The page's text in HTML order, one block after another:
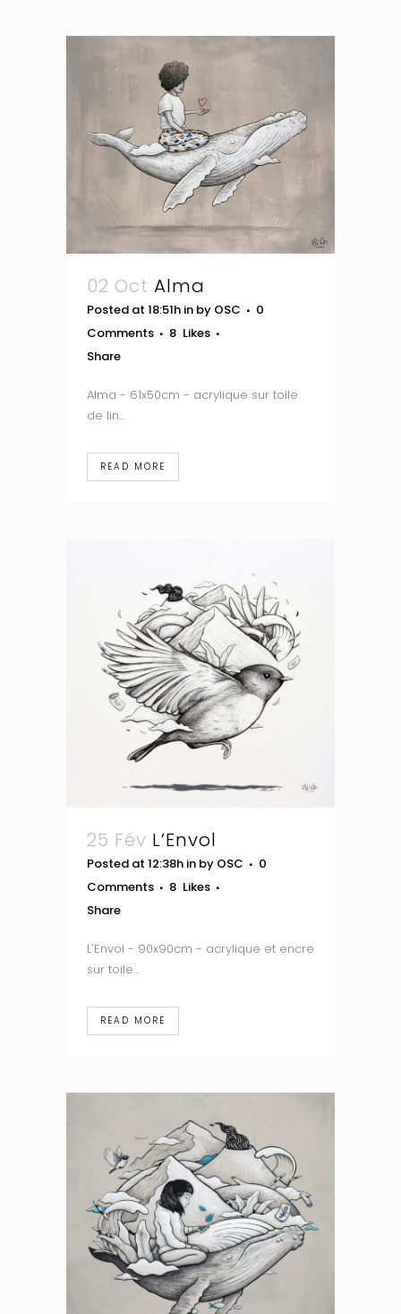
02 Oct Alma
Posted at 18:51h in by OSC
0
Comments
8 Likes
Share
Alma - 61x50cm - acrylique sur toile
de lin...
READ MORE
25 Fév L’Envol
Posted at 12:38h in by OSC
0
Comments
8 Likes
Share
L'Envol - 90x90cm - acrylique et encre
sur toile...
READ MORE